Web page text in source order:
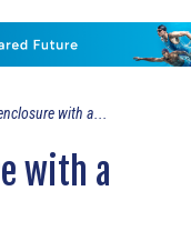
with a...
with a